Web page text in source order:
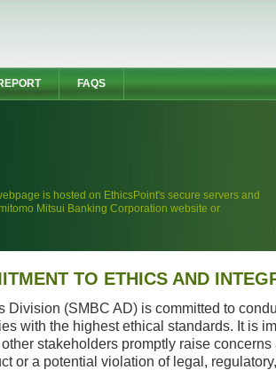
FAQS
is hosted on EthicsPoint's secure servers and
Mitsui Banking Corporation website or
TO ETHICS AND
Division (SMBC AD) is committed to
with the highest ethical standards. It is
stakeholders promptly raise concerns
or a potential violation of legal,